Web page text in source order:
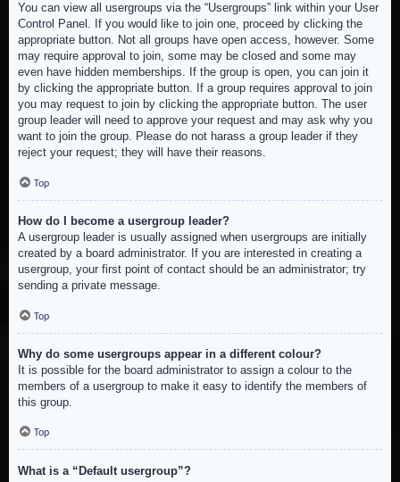
You can view all usergroups via the “Usergroups” link within your User
Control Panel. If you would like to join one, proceed by clicking the
appropriate button. Not all groups have open access, however. Some
may require approval to join, some may be closed and some may
even have hidden memberships. If the group is open, you can join it
by clicking the appropriate button. If a group requires approval to join
you may request to join by clicking the appropriate button. The user
group leader will need to approve your request and may ask why you
want to join the group. Please do not harass a group leader if they
reject your request; they will have their reasons.
Top
How do I become a usergroup leader?
A usergroup leader is usually assigned when usergroups are initially
created by a board administrator. If you are interested in creating a
usergroup, your first point of contact should be an administrator; try
sending a private message.
Top
Why do some usergroups appear in a different colour?
It is possible for the board administrator to assign a colour to the
members of a usergroup to make it easy to identify the members of
this group.
Top
What is a “Default usergroup”?